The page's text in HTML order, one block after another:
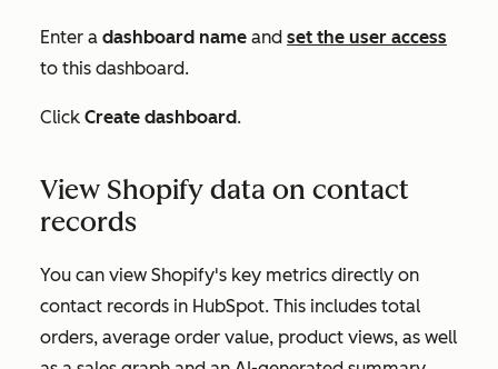
Enter a dashboard name and set the user access
to this dashboard.
Click Create dashboard.
View Shopify data on contact
records
You can view Shopify's key metrics directly on
contact records in HubSpot. This includes total
orders, average order value, product views, as well